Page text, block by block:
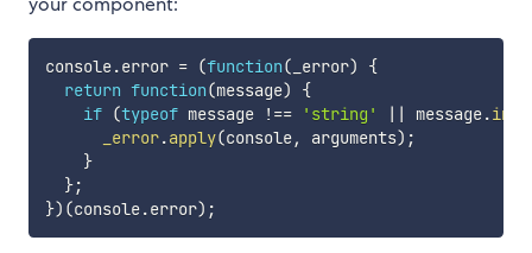
console.error = (function( _error)
{
return function(message)
{
if (typeof message !== 'string' || message.
_error.apply(console, arguments) ;
}
};
}) (console.error) ;